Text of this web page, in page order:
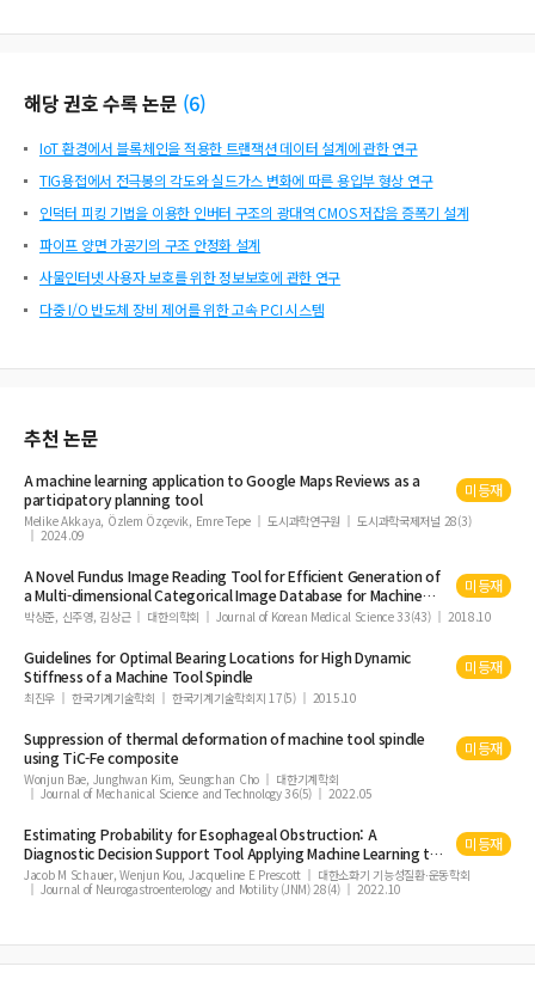
해당 권호 수록 논문 (6)
IoT 환경에서 블록체인을 적용한 트랜잭션 데이터 설계에 관한 연구
TIG용접에서 전극봉의 각도와 실드가스 변화에 따른 용입부 형상 연구
인덕터 피킹 기법을 이용한 인버터 구조의 광대역 CMOS 저잡음 증폭기 설계
파이프 양면 가공기의 구조 안정화 설계
사물인터넷 사용자 보호를 위한 정보보호에 관한 연구
다중 I/O 반도체 장비 제어를 위한 고속 PCI 시스템
추천 논문
Amachinelearning application to Google Maps Reviews as a
participatory planning tool 미등재
Melike Akkaya, Özlem Özçevik, Emre Tepe 도시과학연구원
도시과학국제저널 28(3)
2024.09
A Novel Fundus Image Reading Toolfor Efficient Generation of
a Multi-dimensional Categorical Image Database forMachine
Learning Algorithm Training
미등재
박상준, 신주영, 김상근 대한의학회 Journal of Korean Medical Science 33(43) 2018.10
Guidelines for Optimal Bearing Locations for High Dynamic
Stiffness of aMachine ToolSpindle 미등재
최진우 한국기계기술학회 한국기계기술학회지 17(5) 2015.10
Suppression of thermal deformation ofmachine toolspindle
using TiC-Fe composite
미등재
Wonjun Bae, Junghwan Kim, Seungchan Cho
대한기계학회
Journal of Mechanical Science and Technology 36(5)
2022.05
Estimating Probability for Esophageal Obstruction: A
Diagnostic Decision Support ToolApplyingMachineLearning to
Functional Lumen Imaging Probe Panometry
미등재
Jacob M Schauer, Wenjun Kou, Jacqueline E Prescott
대한소화기 기능성질환∙운동학회
Journal of Neurogastroenterology and Motility (JNM) 28(4)
2022.10